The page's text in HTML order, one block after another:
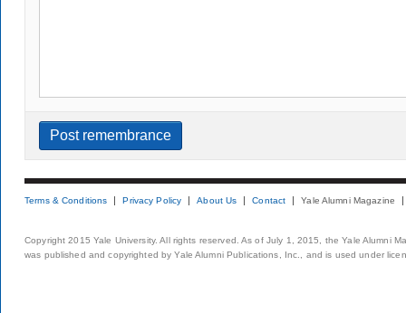
Terms & Conditions Privacy Policy About Us Contact Yale Alumni Magazine
Copyright 2015 Yale University. All rights reserved. As of July 1, 2015, the Yale Alumni
was published and copyrighted by Yale Alumni Publications, Inc., and is used under